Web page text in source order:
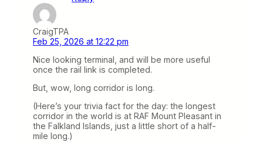
CraigTPA
Feb 25, 2026 at 12:22 pm
Nice looking terminal, and will be more useful
once the rail link is completed.
But, wow, long corridor is long.
(Here’s your trivia fact for the day: the longest
corridor in the world is at RAF Mount Pleasant in
the Falkland Islands, just a little short of a half-
mile long.)